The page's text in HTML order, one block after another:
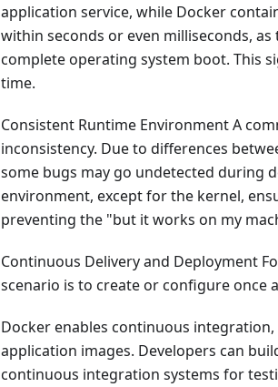
application service, while Docker
within seconds or even milliseconds,
complete operating system boot. This
time.
Consistent Runtime Environment A
inconsistency. Due to differences
some bugs may go undetected during
environment, except for the kernel,
preventing the "but it works on my
Continuous Delivery and Deployment
scenario is to create or configure once
Docker enables continuous
application images. Developers can
continuous integration systems for